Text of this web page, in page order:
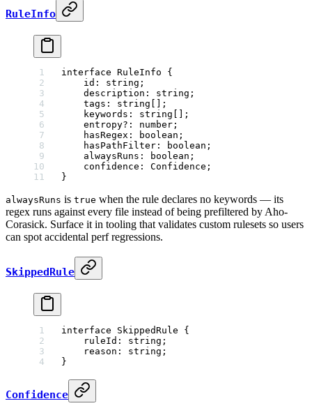
RuleInfo
interface RuleInfo {
    id
: string ;
    description
: string ;
    tags
: string [];
    keywords
: string [];
    entropy
?: number ;
    hasRegex
: boolean ;
    hasPathFilter
: boolean ;
    alwaysRuns
: boolean ;
    confidence
: Confidence ;
}
alwaysRuns is true when the rule declares no keywords — its
regex runs against every file instead of being prefiltered by Aho-
Corasick. Surface it in tooling that validates custom rulesets so users
can spot accidental perf regressions.
SkippedRule
interface SkippedRule {
    ruleId
: string ;
    reason
: string ;
}
Confidence